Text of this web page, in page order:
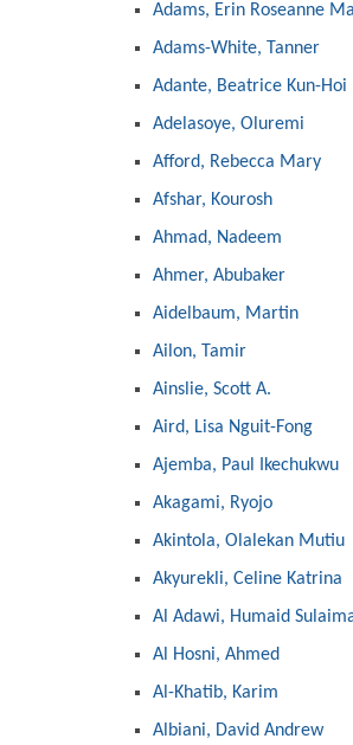
Adams, Erin Roseanne
Adams-White, Tanner
Adante, Beatrice Kun-Hoi
Adelasoye, Oluremi
Afford, Rebecca Mary
Afshar, Kourosh
Ahmad, Nadeem
Ahmer, Abubaker
Aidelbaum, Martin
Ailon, Tamir
Ainslie, Scott A.
Aird, Lisa Nguit-Fong
Ajemba, Paul Ikechukwu
Akagami, Ryojo
Akintola, Olalekan Mutiu
Akyurekli, Celine Katrina
Al Adawi, Humaid
Al Hosni, Ahmed
Al-Khatib, Karim
Albiani, David Andrew